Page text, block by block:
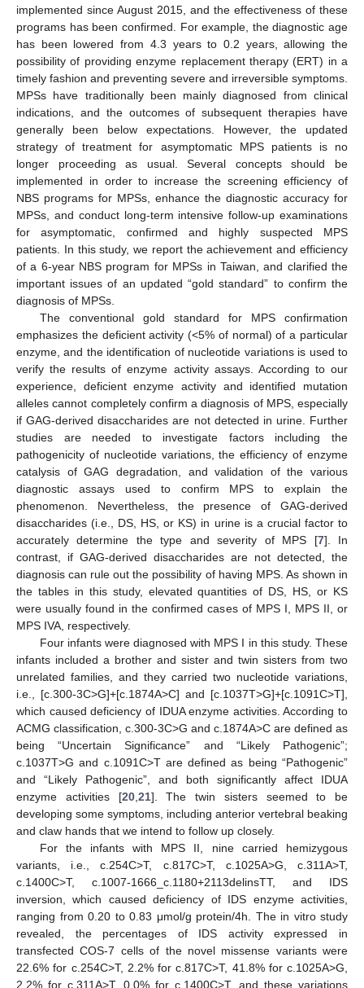
implemented since August 2015, and the effectiveness of these
programs has been confirmed. For example, the diagnostic age
has been lowered from 4.3 years to 0.2 years, allowing the
possibility of providing enzyme replacement therapy (ERT) in a
timely fashion and preventing severe and irreversible symptoms.
MPSs have traditionally been mainly diagnosed from clinical
indications, and the outcomes of subsequent therapies have
generally been below expectations. However, the updated
strategy of treatment for asymptomatic MPS patients is no
longer proceeding as usual. Several concepts should be
implemented in order to increase the screening efficiency of
NBS programs for MPSs, enhance the diagnostic accuracy for
MPSs, and conduct long-term intensive follow-up examinations
for asymptomatic, confirmed and highly suspected MPS
patients. In this study, we report the achievement and efficiency
of a 6-year NBS program for MPSs in Taiwan, and clarified the
important issues of an updated “gold standard” to confirm the
diagnosis of MPSs.
The conventional gold standard for MPS confirmation
emphasizes the deficient activity (<5% of normal) of a particular
enzyme, and the identification of nucleotide variations is used to
verify the results of enzyme activity assays. According to our
experience, deficient enzyme activity and identified mutation
alleles cannot completely confirm a diagnosis of MPS, especially
if GAG-derived disaccharides are not detected in urine. Further
studies are needed to investigate factors including the
pathogenicity of nucleotide variations, the efficiency of enzyme
catalysis of GAG degradation, and validation of the various
diagnostic assays used to confirm MPS to explain the
phenomenon. Nevertheless, the presence of GAG-derived
disaccharides (i.e., DS, HS, or KS) in urine is a crucial factor to
accurately determine the type and severity of MPS [7]. In
contrast, if GAG-derived disaccharides are not detected, the
diagnosis can rule out the possibility of having MPS. As shown in
the tables in this study, elevated quantities of DS, HS, or KS
were usually found in the confirmed cases of MPS I, MPS II, or
MPS IVA, respectively.
Four infants were diagnosed with MPS I in this study. These
infants included a brother and sister and twin sisters from two
unrelated families, and they carried two nucleotide variations,
i.e., [c.300-3C>G]+[c.1874A>C] and [c.1037T>G]+[c.1091C>T],
which caused deficiency of IDUA enzyme activities. According to
ACMG classification, c.300-3C>G and c.1874A>C are defined as
being “Uncertain Significance” and “Likely Pathogenic”;
c.1037T>G and c.1091C>T are defined as being “Pathogenic”
and “Likely Pathogenic”, and both significantly affect IDUA
enzyme activities [20, 21]. The twin sisters seemed to be
developing some symptoms, including anterior vertebral beaking
and claw hands that we intend to follow up closely.
For the infants with MPS II, nine carried hemizygous
variants, i.e., c.254C>T, c.817C>T, c.1025A>G, c.311A>T,
c.1400C>T, c.1007-1666_c.1180+2113delinsTT, and IDS
inversion, which caused deficiency of IDS enzyme activities,
ranging from 0.20 to 0.83 μmol/g protein/4h. The in vitro study
revealed, the percentages of IDS activity expressed in
transfected COS-7 cells of the novel missense variants were
22.6% for c.254C>T, 2.2% for c.817C>T, 41.8% for c.1025A>G,
2.2% for c.311A>T, 0.0% for c.1400C>T, and these variations